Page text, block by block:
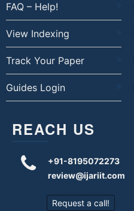
FAQ – Help!
View Indexing
Track Your Paper
Guides Login
REACH US
+91-8195072273
review@ijariit.com
Request a call!